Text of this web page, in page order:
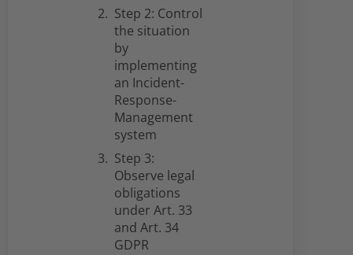
Step 2: Control
the situation
by
implementing
an Incident-
Response-
Management
system
Step 3:
Observe legal
obligations
under Art. 33
and Art. 34
GDPR